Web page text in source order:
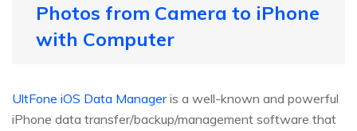
Photos from Camera to iPhone
with Computer
UltFone iOS Data Manageris a well-known and powerful
iPhone data transfer/backup/management software that